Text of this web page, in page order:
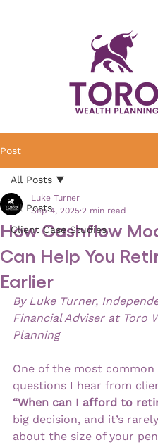
Post
All Posts
Client Case Studies
All Posts
How Cashflow
Can Help You
Earlier
Luke Turner
Sep 4, 2025 2 min read
By Luke Turner,
Financial Adviser at Toro
Planning
One of the most common
questions I hear from
“When can I afford to
big decision, and it’s
about the size of your